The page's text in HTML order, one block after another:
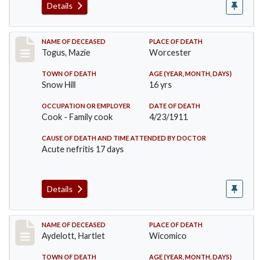
Details
Record #405
NAME OF DECEASED
Togus, Mazie
PLACE OF DEATH
Worcester
TOWN OF DEATH
Snow Hill
AGE (YEAR, MONTH, DAYS)
16 yrs
OCCUPATION OR EMPLOYER
Cook - Family cook
DATE OF DEATH
4/23/1911
CAUSE OF DEATH AND TIME ATTENDED BY DOCTOR
Acute nefritis 17 days
Details
Record #419
NAME OF DECEASED
Aydelott, Hartlet
PLACE OF DEATH
Wicomico
TOWN OF DEATH AGE (YEAR, MONTH, DAYS)